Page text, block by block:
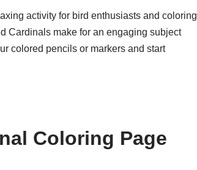
activity for bird enthusiasts and coloring
Cardinals make for an engaging subject
colored pencils or markers and start
Coloring Page